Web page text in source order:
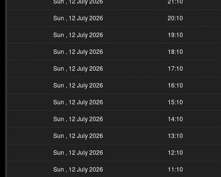
Sun , 12 July 2026
20:10
Sun , 12 July 2026
19:10
Sun , 12 July 2026
18:10
Sun , 12 July 2026
17:10
Sun , 12 July 2026
16:10
Sun , 12 July 2026
15:10
Sun , 12 July 2026
14:10
Sun , 12 July 2026
13:10
Sun , 12 July 2026
12:10
Sun , 12 July 2026
11:10